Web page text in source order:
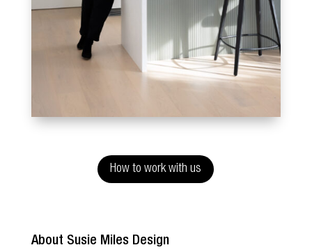
How to work with us
About Susie Miles Design